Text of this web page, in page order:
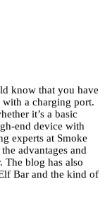
know that you have
a charging port.
it’s a basic
end device with
experts at Smoke
advantages and
The blog has also
Bar and the kind of